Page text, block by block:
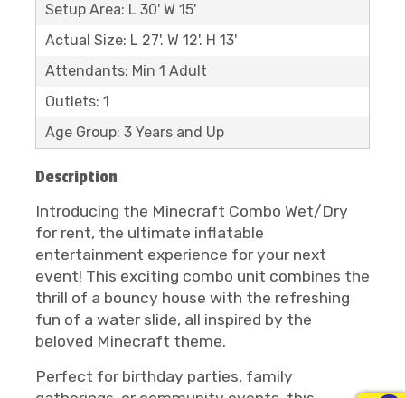
Setup Area: L 30' W 15'
Actual Size: L 27'. W 12'. H 13'
Attendants: Min 1 Adult
Outlets: 1
Age Group: 3 Years and Up
Description
Introducing the Minecraft Combo Wet/Dry
for rent, the ultimate inflatable
entertainment experience for your next
event! This exciting combo unit combines the
thrill of a bouncy house with the refreshing
fun of a water slide, all inspired by the
beloved Minecraft theme.
Perfect for birthday parties, family